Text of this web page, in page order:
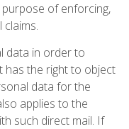
of enforcing,
data in order to
has the right to object
data for the
applies to the
such direct mail. If